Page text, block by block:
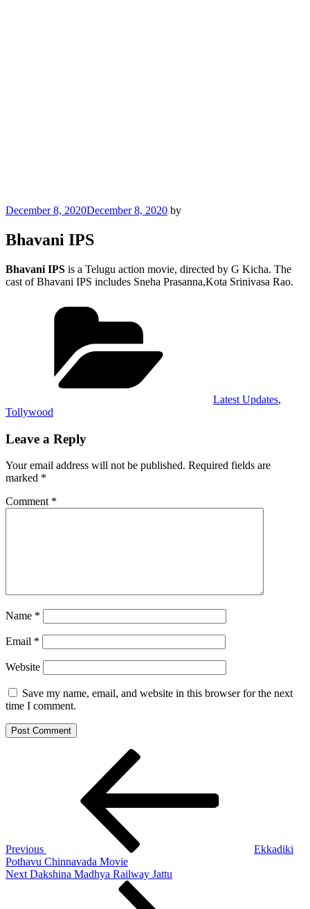
Posted
December 8, 2020December 8, 2020 by
Bhavani IPS
Bhavani IPS is a Telugu action movie, directed by G Kicha. The
cast of Bhavani IPS includes Sneha Prasanna,Kota Srinivasa Rao.
Latest Updates,
Tollywood
Leave a Reply
Your email address will not be published. Required fields are
marked *
Comment *
Name *
Email *
Website
Save my name, email, and website in this browser for the next
time I comment.
Previous
Ekkadiki
Pothavu Chinnavada Movie
Next
Next Dakshina Madhya Railway Jattu